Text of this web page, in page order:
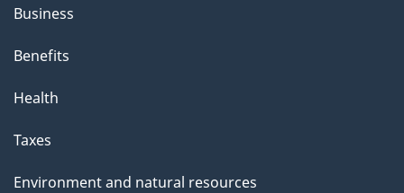
Business
Benefits
Health
Taxes
Environment and natural resources